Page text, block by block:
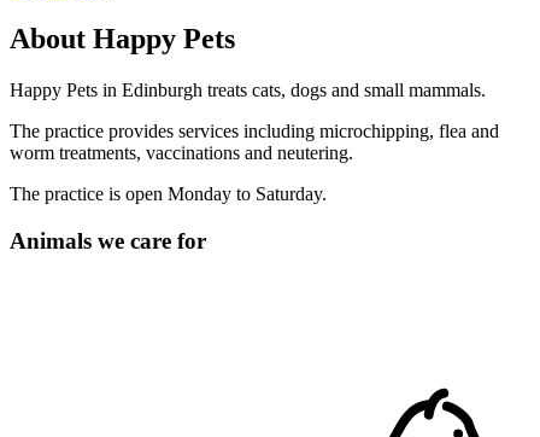
About Happy Pets
Happy Pets in Edinburgh treats cats, dogs and small mammals.
The practice provides services including microchipping, flea and
worm treatments, vaccinations and neutering.
The practice is open Monday to Saturday.
Animals we care for